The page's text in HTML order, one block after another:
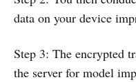
data on your device
Step 3: The encrypted
the server for model